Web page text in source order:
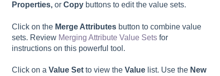
Properties, or Copy buttons to edit the value sets.
Click on the Merge Attributes button to combine value
sets. Review Merging Attribute Value Sets for
instructions on this powerful tool.
Click on a Value Set to view the Value list. Use the New